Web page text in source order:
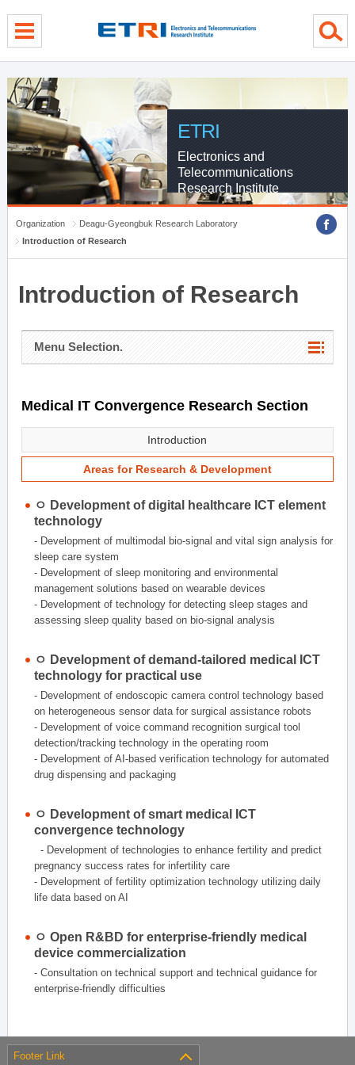
ETRI
Electronics and
Telecommunications
Research Institute
Organization
Deagu-Gyeongbuk Research Laboratory
Introduction of Research
Introduction of Research
Menu Selection.
Medical IT Convergence Research Section
Introduction
Areas for Research & Development
ㅇ Development of digital healthcare ICT element
technology
- Development of multimodal bio-signal and vital sign analysis for
sleep care system
- Development of sleep monitoring and environmental
management solutions based on wearable devices
- Development of technology for detecting sleep stages and
assessing sleep quality based on bio-signal analysis
ㅇ Development of demand-tailored medical ICT
technology for practical use
- Development of endoscopic camera control technology based
on heterogeneous sensor data for surgical assistance robots
- Development of voice command recognition surgical tool
detection/tracking technology in the operating room
- Development of AI-based verification technology for automated
drug dispensing and packaging
ㅇ Development of smart medical ICT
convergence technology
- Development of technologies to enhance fertility and predict
pregnancy success rates for infertility care
- Development of fertility optimization technology utilizing daily
life data based on AI
ㅇ Open R&BD for enterprise-friendly medical
device commercialization
- Consultation on technical support and technical guidance for
enterprise-friendly difficulties
Footer Link